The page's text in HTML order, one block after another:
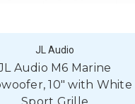
JL Audio
Audio M6 Marine
10" with White
Sport Grille